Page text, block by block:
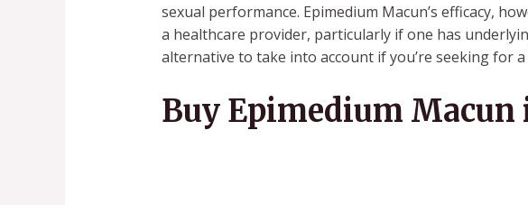
sexual performance. Epimedium Macun’s efficacy,
a healthcare provider, particularly if one has
alternative to take into account if you’re seeking for
Buy Epimedium Macun